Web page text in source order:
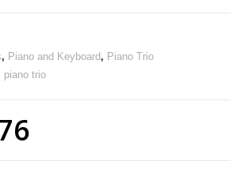
, Piano and Keyboard , Piano Trio
piano trio